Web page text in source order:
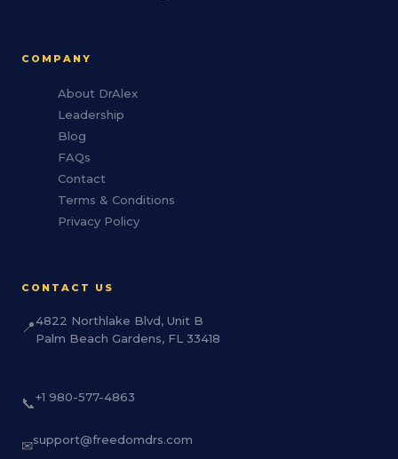
COMPANY
About DrAlex
Leadership
Blog
FAQs
Contact
Terms & Conditions
Privacy Policy
CONTACT US
📍4822 Northlake Blvd, Unit B
Palm Beach Gardens, FL 33418
📞+1 980-577-4863
✉support@freedomdrs.com